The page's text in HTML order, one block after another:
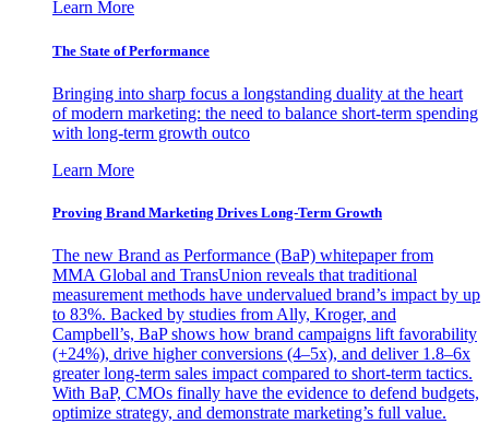
Learn More
The State of Performance
Bringing into sharp focus a longstanding duality at the heart
of modern marketing: the need to balance short-term spending
with long-term growth outco
Learn More
Proving Brand Marketing Drives Long-Term Growth
The new Brand as Performance (BaP) whitepaper from
MMA Global and TransUnion reveals that traditional
measurement methods have undervalued brand’s impact by up
to 83%. Backed by studies from Ally, Kroger, and
Campbell’s, BaP shows how brand campaigns lift favorability
(+24%), drive higher conversions (4–5x), and deliver 1.8–6x
greater long-term sales impact compared to short-term tactics.
With BaP, CMOs finally have the evidence to defend budgets,
optimize strategy, and demonstrate marketing’s full value.